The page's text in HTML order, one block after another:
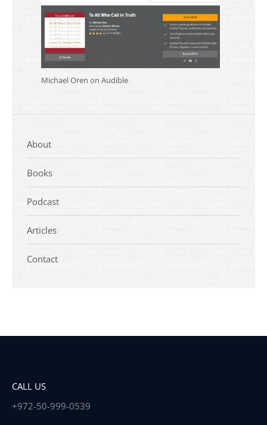
Michael Oren on Audible
About
Books
Podcast
Articles
Contact
CALL US
+972-50-999-0539